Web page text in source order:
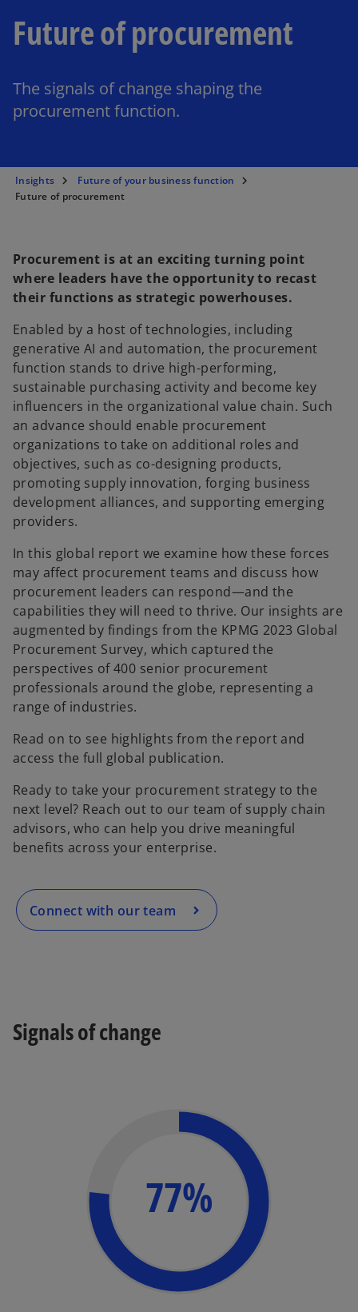
Future of procurement
The signals of change shaping the
procurement function.
Insights
Future of your business function
Future of procurement
Procurement is at an exciting turning point
where leaders have the opportunity to recast
their functions as strategic powerhouses.
Enabled by a host of technologies, including
generative AI and automation, the procurement
function stands to drive high-performing,
sustainable purchasing activity and become key
influencers in the organizational value chain. Such
an advance should enable procurement
organizations to take on additional roles and
objectives, such as co-designing products,
promoting supply innovation, forging business
development alliances, and supporting emerging
providers.
In this global report we examine how these forces
may affect procurement teams and discuss how
procurement leaders can respond—and the
capabilities they will need to thrive. Our insights are
augmented by findings from the KPMG 2023 Global
Procurement Survey, which captured the
perspectives of 400 senior procurement
professionals around the globe, representing a
range of industries.
Read on to see highlights from the report and
access the full global publication.
Ready to take your procurement strategy to the
next level? Reach out to our team of supply chain
advisors, who can help you drive meaningful
benefits across your enterprise.
Connect with our team
p
e
n
s
n
n
Signals of change
77%